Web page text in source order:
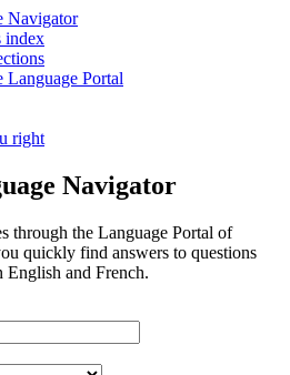
Navigator
index
Language Portal
right
Navigator
through the Language Portal of
quickly find answers to questions
and French.